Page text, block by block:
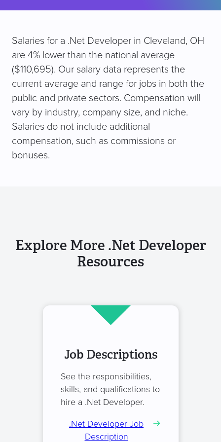
Salaries for a .Net Developer in Cleveland, OH
are 4% lower than the national average
($110,695). Our salary data represents the
current average and range for jobs in both the
public and private sectors. Compensation will
vary by industry, company size, and niche.
Salaries do not include additional
compensation, such as commissions or
bonuses.
Explore More .Net Developer
Resources
Job Descriptions
See the responsibilities,
skills, and qualifications to
hire a .Net Developer.
.Net Developer Job
Description